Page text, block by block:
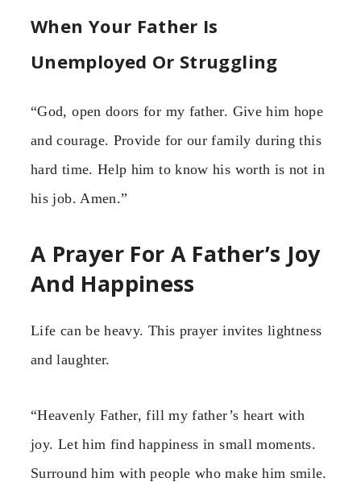
When Your Father Is
Unemployed Or Struggling
“God, open doors for my father. Give him hope
and courage. Provide for our family during this
hard time. Help him to know his worth is not in
his job. Amen.”
A Prayer For A Father’s Joy
And Happiness
Life can be heavy. This prayer invites lightness
and laughter.
“Heavenly Father, fill my father’s heart with
joy. Let him find happiness in small moments.
Surround him with people who make him smile.